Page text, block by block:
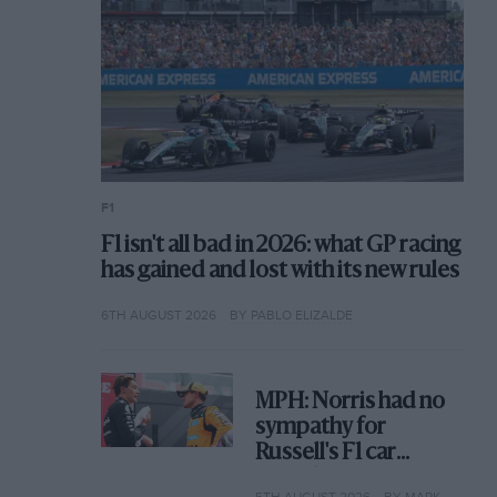
F1
F1 isn't all bad in 2026: what GP racing
has gained and lost with its new rules
6TH AUGUST 2026 BY PABLO ELIZALDE
MPH: Norris had no
sympathy for
Russell's F1 car